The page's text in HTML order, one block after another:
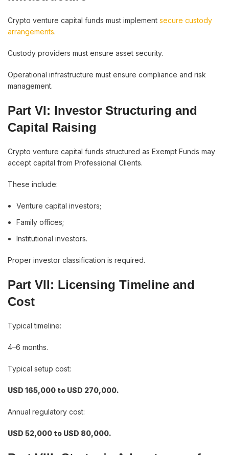
Crypto venture capital funds must implement secure custody
arrangements.
Custody providers must ensure asset security.
Operational infrastructure must ensure compliance and risk
management.
Part VI: Investor Structuring and
Capital Raising
Crypto venture capital funds structured as Exempt Funds may
accept capital from Professional Clients.
These include:
Venture capital investors;
Family offices;
Institutional investors.
Proper investor classification is required.
Part VII: Licensing Timeline and
Cost
Typical timeline:
4–6 months.
Typical setup cost:
USD 165,000 to USD 270,000.
Annual regulatory cost:
USD 52,000 to USD 80,000.